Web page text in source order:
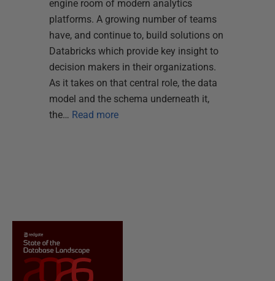
engine room of modern analytics
platforms. A growing number of teams
have, and continue to, build solutions on
Databricks which provide key insight to
decision makers in their organizations.
As it takes on that central role, the data
model and the schema underneath it,
the… Read more